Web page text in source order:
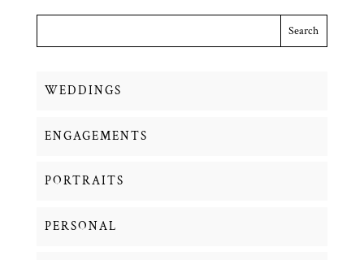
WEDDINGS
ENGAGEMENTS
PORTRAITS
PERSONAL